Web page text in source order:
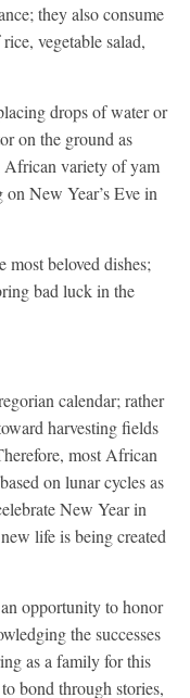
they also consume
vegetable salad,
drops of water or
on the ground as
African variety of yam
New Year’s Eve in
most beloved dishes;
bad luck in the
calendar; rather
harvesting fields
most African
on lunar cycles as
New Year in
life is being created
opportunity to honor
the successes
as a family for this
bond through stories,